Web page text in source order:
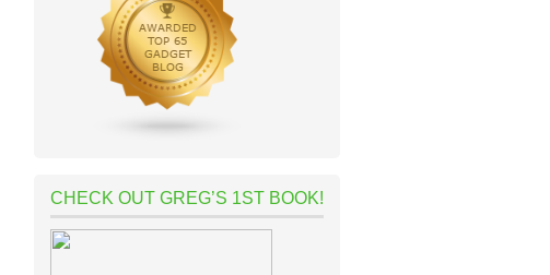
CHECK OUT GREG’S 1ST BOOK!